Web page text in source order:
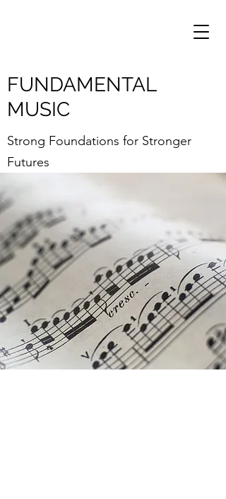
FUNDAMENTAL
MUSIC
Strong Foundations for Stronger
Futures